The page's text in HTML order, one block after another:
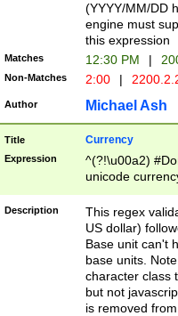
(YYYY/MM/DD
engine must
this expression
Matches 12:30 PM |
Non-Matches 2:00 |
Author Michael Ash
Title Currency
Expression
^(?!\u00a2)
unicode
zero if 1 or
is a comma it
than 3 digit
cents
Description
This regex
US dollar)
Base unit can't
base units.
character class
but not
is removed